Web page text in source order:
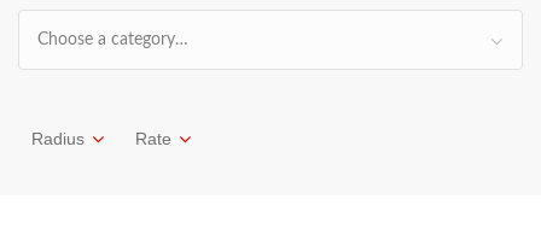
Choose a category…
Radius Rate